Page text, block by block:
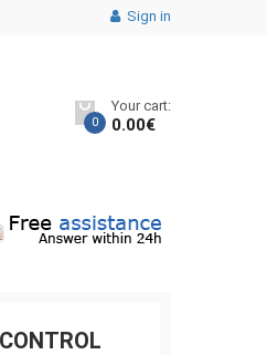
Sign in
0
Your cart:
0.00€